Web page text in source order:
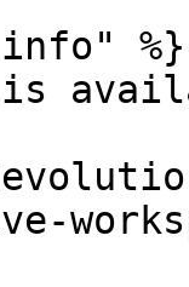
%}